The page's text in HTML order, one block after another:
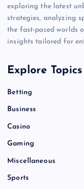
exploring the latest
strategies, analyzing
the fast-paced worlds
insights tailored for
Explore Topics
Betting
Business
Casino
Gaming
Miscellaneous
Sports